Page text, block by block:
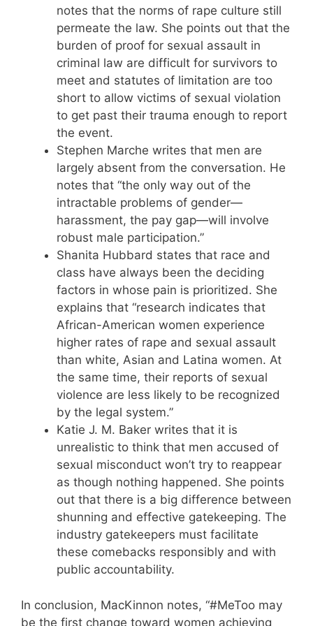
notes that the norms of rape culture still
permeate the law. She points out that the
burden of proof for sexual assault in
criminal law are difficult for survivors to
meet and statutes of limitation are too
short to allow victims of sexual violation
to get past their trauma enough to report
the event.
Stephen Marche writes that men are
largely absent from the conversation. He
notes that “the only way out of the
intractable problems of gender—
harassment, the pay gap—will involve
robust male participation.”
Shanita Hubbard states that race and
class have always been the deciding
factors in whose pain is prioritized. She
explains that “research indicates that
African-American women experience
higher rates of rape and sexual assault
than white, Asian and Latina women. At
the same time, their reports of sexual
violence are less likely to be recognized
by the legal system.”
Katie J. M. Baker writes that it is
unrealistic to think that men accused of
sexual misconduct won’t try to reappear
as though nothing happened. She points
out that there is a big difference between
shunning and effective gatekeeping. The
industry gatekeepers must facilitate
these comebacks responsibly and with
public accountability.
In conclusion, MacKinnon notes, “#MeToo may
be the first change toward women achieving